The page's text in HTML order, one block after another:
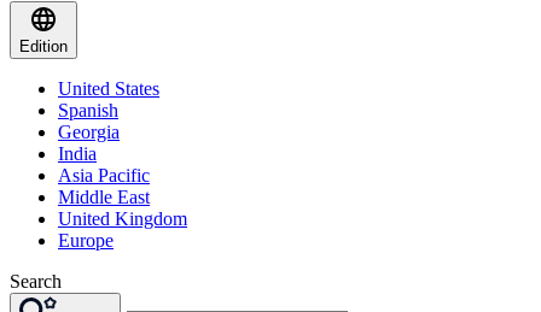
Edition
United States
Spanish
Georgia
India
Asia Pacific
Middle East
United Kingdom
Europe
Search